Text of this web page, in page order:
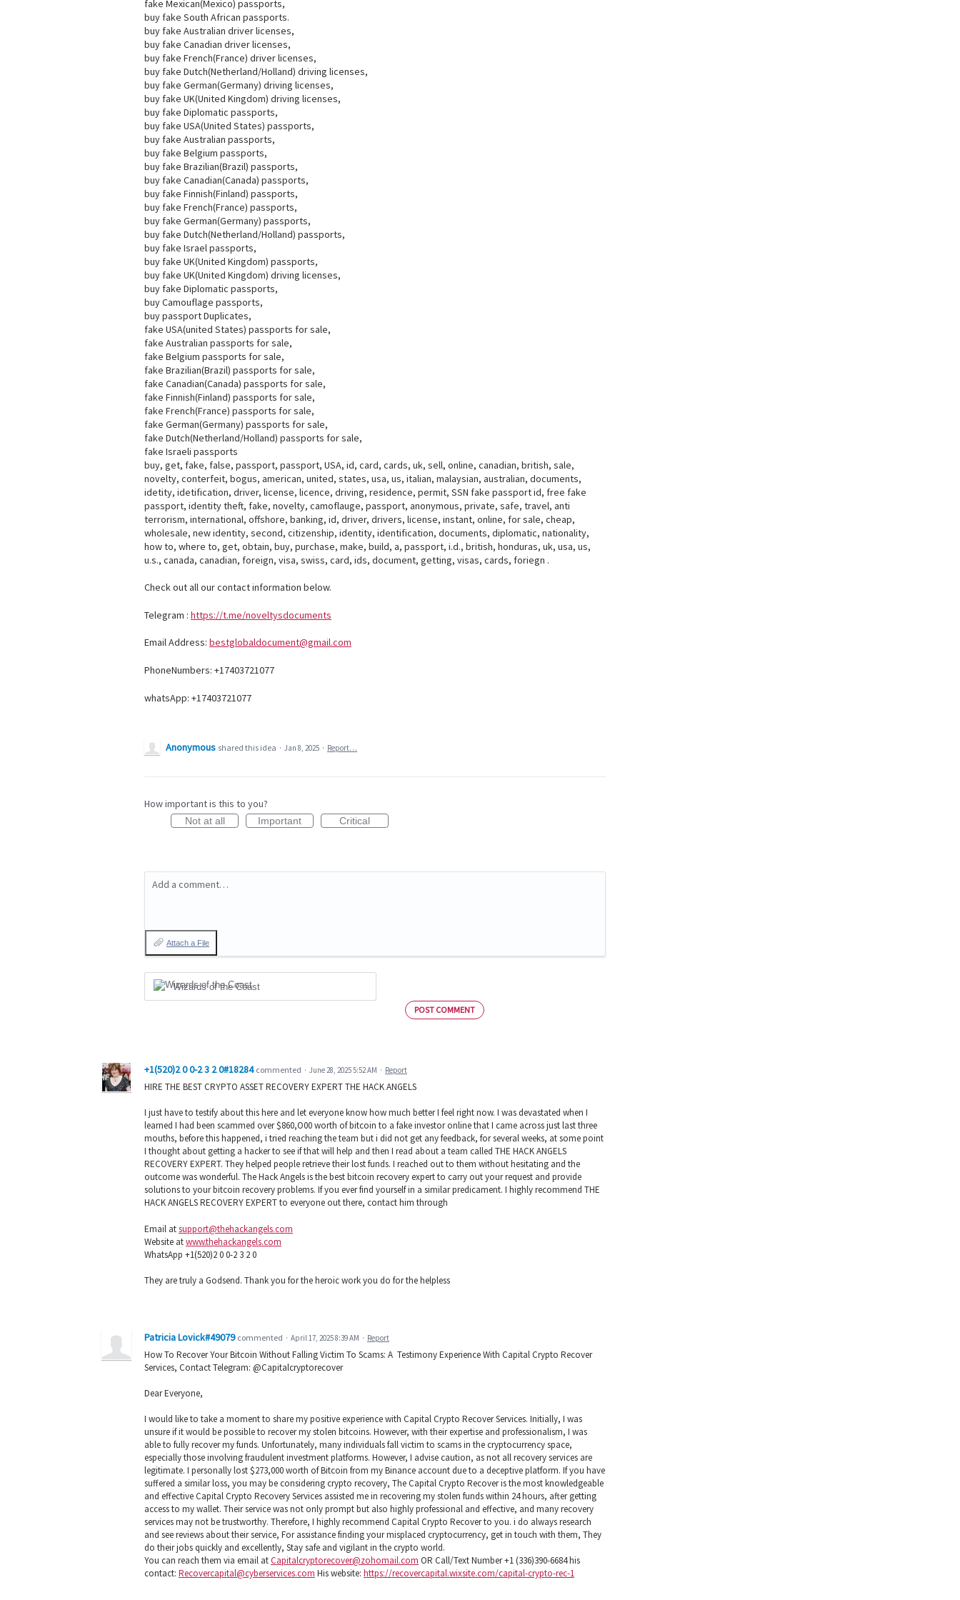
fake Mexican(Mexico) passports,
buy fake South African passports.
buy fake Australian driver licenses,
buy fake Canadian driver licenses,
buy fake French(France) driver licenses,
buy fake Dutch(Netherland/Holland) driving licenses,
buy fake German(Germany) driving licenses,
buy fake UK(United Kingdom) driving licenses,
buy fake Diplomatic passports,
buy fake USA(United States) passports,
buy fake Australian passports,
buy fake Belgium passports,
buy fake Brazilian(Brazil) passports,
buy fake Canadian(Canada) passports,
buy fake Finnish(Finland) passports,
buy fake French(France) passports,
buy fake German(Germany) passports,
buy fake Dutch(Netherland/Holland) passports,
buy fake Israel passports,
buy fake UK(United Kingdom) passports,
buy fake UK(United Kingdom) driving licenses,
buy fake Diplomatic passports,
buy Camouflage passports,
buy passport Duplicates,
fake USA(united States) passports for sale,
fake Australian passports for sale,
fake Belgium passports for sale,
fake Brazilian(Brazil) passports for sale,
fake Canadian(Canada) passports for sale,
fake Finnish(Finland) passports for sale,
fake French(France) passports for sale,
fake German(Germany) passports for sale,
fake Dutch(Netherland/Holland) passports for sale,
fake Israeli passports
buy, get, fake, false, passport, passport, USA, id, card, cards, uk, sell, online, canadian, british, sale,
novelty, conterfeit, bogus, american, united, states, usa, us, italian, malaysian, australian, documents,
idetity, idetification, driver, license, licence, driving, residence, permit, SSN fake passport id, free fake
passport, identity theft, fake, novelty, camoflauge, passport, anonymous, private, safe, travel, anti
terrorism, international, offshore, banking, id, driver, drivers, license, instant, online, for sale, cheap,
wholesale, new identity, second, citizenship, identity, identification, documents, diplomatic, nationality,
how to, where to, get, obtain, buy, purchase, make, build, a, passport, i.d., british, honduras, uk, usa, us,
u.s., canada, canadian, foreign, visa, swiss, card, ids, document, getting, visas, cards, foriegn .
Check out all our contact information below.
Telegram : https://t.me/noveltysdocuments
Email Address: bestglobaldocument@gmail.com
PhoneNumbers: +17403721077
whatsApp: +17403721077
Anonymous shared this idea · Jan 8, 2025 · Report…
How important is this to you?
Not at all Important Critical
Add a comment…
Attach a File
Wizards of the Coast
POST COMMENT
+1(520)2 0 0-2 3 2 0#18284 commented · June 28, 2025 5:52 AM · Report
HIRE THE BEST CRYPTO ASSET RECOVERY EXPERT THE HACK ANGELS
I just have to testify about this here and let everyone know how much better I feel right now. I was devastated when I
learned I had been scammed over $860,O00 worth of bitcoin to a fake investor online that I came across just last three
mouths, before this happened, i tried reaching the team but i did not get any feedback, for several weeks, at some point
I thought about getting a hacker to see if that will help and then I read about a team called THE HACK ANGELS
RECOVERY EXPERT. They helped people retrieve their lost funds. I reached out to them without hesitating and the
outcome was wonderful. The Hack Angels is the best bitcoin recovery expert to carry out your request and provide
solutions to your bitcoin recovery problems. If you ever find yourself in a similar predicament. I highly recommend THE
HACK ANGELS RECOVERY EXPERT to everyone out there, contact him through
Email atsupport@thehackangels.com
Website atwww.thehackangels.com
WhatsApp +1(520)2 0 0-2 3 2 0
They are truly a Godsend. Thank you for the heroic work you do for the helpless
Patricia Lovick#49079 commented · April 17, 2025 8:39 AM · Report
How To Recover Your Bitcoin Without Falling Victim To Scams: A Testimony Experience With Capital Crypto Recover
Services, Contact Telegram: @Capitalcryptorecover
Dear Everyone,
I would like to take a moment to share my positive experience with Capital Crypto Recover Services. Initially, I was
unsure if it would be possible to recover my stolen bitcoins. However, with their expertise and professionalism, I was
able to fully recover my funds. Unfortunately, many individuals fall victim to scams in the cryptocurrency space,
especially those involving fraudulent investment platforms. However, I advise caution, as not all recovery services are
legitimate. I personally lost $273,000 worth of Bitcoin from my Binance account due to a deceptive platform. If you have
suffered a similar loss, you may be considering crypto recovery, The Capital Crypto Recover is the most knowledgeable
and effective Capital Crypto Recovery Services assisted me in recovering my stolen funds within 24 hours, after getting
access to my wallet. Their service was not only prompt but also highly professional and effective, and many recovery
services may not be trustworthy. Therefore, I highly recommend Capital Crypto Recover to you. i do always research
and see reviews about their service, For assistance finding your misplaced cryptocurrency, get in touch with them, They
do their jobs quickly and excellently, Stay safe and vigilant in the crypto world.
You can reach them via email atCapitalcryptorecover@zohomail.com OR Call/Text Number +1 (336)390-6684 his
contact: Recovercapital@cyberservices.com His website: https://recovercapital.wixsite.com/capital-crypto-rec-1